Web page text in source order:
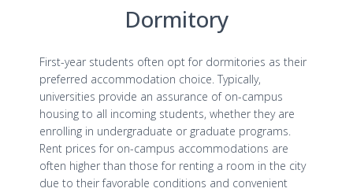
Dormitory
First-year students often opt for dormitories as their
preferred accommodation choice. Typically,
universities provide an assurance of on-campus
housing to all incoming students, whether they are
enrolling in undergraduate or graduate programs.
Rent prices for on-campus accommodations are
often higher than those for renting a room in the city
due to their favorable conditions and convenient